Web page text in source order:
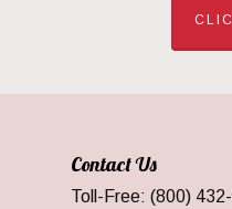
Contact Us
Toll-Free: (800)